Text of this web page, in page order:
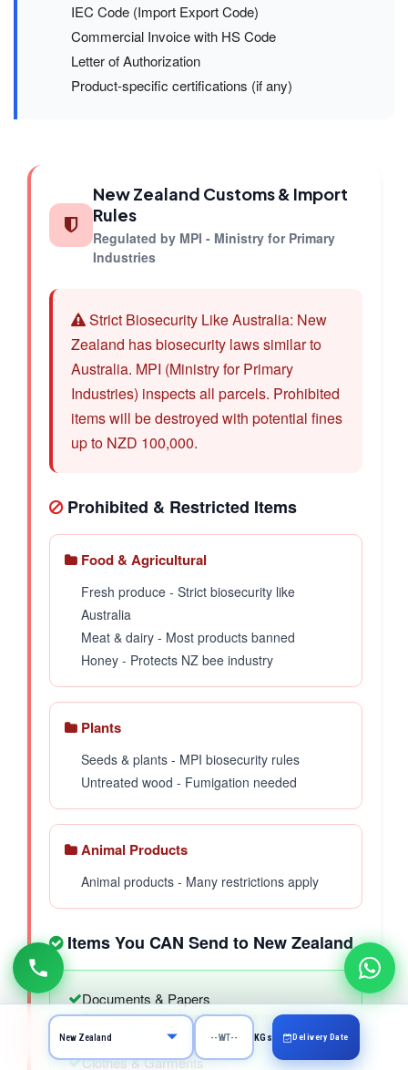
IEC Code (Import Export Code)
Commercial Invoice with HS Code
Letter of Authorization
Product-specific certifications (if any)
New Zealand Customs & Import
Rules
Regulated by MPI - Ministry for Primary
Industries
Strict Biosecurity Like Australia: New
Zealand has biosecurity laws similar to
Australia. MPI (Ministry for Primary
Industries) inspects all parcels. Prohibited
items will be destroyed with potential fines
up to NZD 100,000.
Prohibited & Restricted Items
Food & Agricultural
Fresh produce - Strict biosecurity like
Australia
Meat & dairy - Most products banned
Honey - Protects NZ bee industry
Plants
Seeds & plants - MPI biosecurity rules
Untreated wood - Fumigation needed
Animal Products
Animal products - Many restrictions apply
Items You CAN Send to New Zealand
Documents & Papers
Property papers, university applications, greeting
cards, visiting cards, invitation cards
Clothes & Garments
KGs Delivery Date